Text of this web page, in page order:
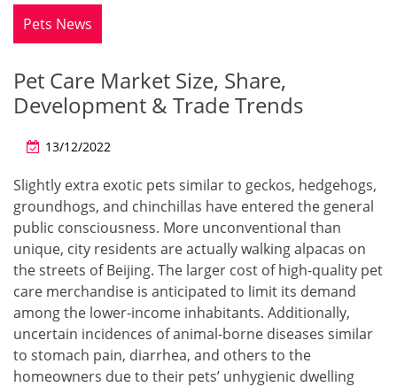
Pets News
Pet Care Market Size, Share,
Development & Trade Trends
13/12/2022
Slightly extra exotic pets similar to geckos, hedgehogs,
groundhogs, and chinchillas have entered the general
public consciousness. More unconventional than
unique, city residents are actually walking alpacas on
the streets of Beijing. The larger cost of high-quality pet
care merchandise is anticipated to limit its demand
among the lower-income inhabitants. Additionally,
uncertain incidences of animal-borne diseases similar
to stomach pain, diarrhea, and others to the
homeowners due to their pets’ unhygienic dwelling